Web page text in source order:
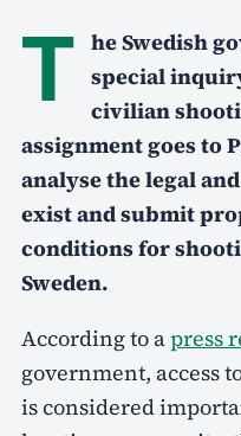
T he Swedish
special
civilian
assignment goes to
analyse the legal
exist and submit
conditions for
Sweden.
According to apress
government, access
is considered